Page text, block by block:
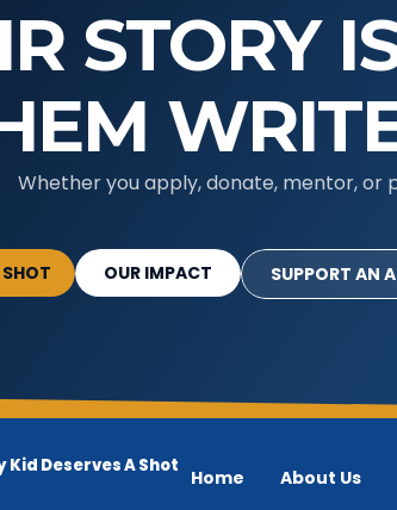
STORY
Whether you apply, donate, mentor, or
OUR IMPACT SUPPORT AN
Kid Deserves A Shot
Home About Us